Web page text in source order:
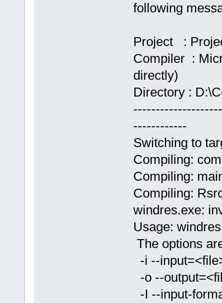
following
Project :
Compiler :
directly)
Directory :
------------
Switching to
Compiling:
Compiling:
Compiling:
windres.exe:
Usage:
The options
-i --
-o --
-I --input-